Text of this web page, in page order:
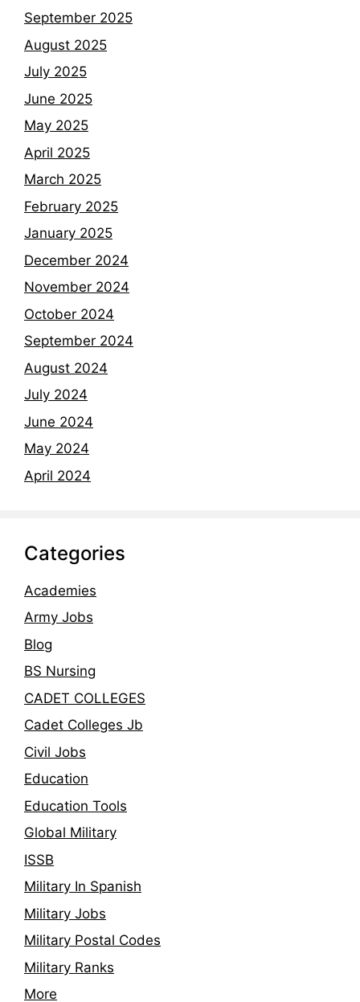
September 2025
August 2025
July 2025
June 2025
May 2025
April 2025
March 2025
February 2025
January 2025
December 2024
November 2024
October 2024
September 2024
August 2024
July 2024
June 2024
May 2024
April 2024
Categories
Academies
Army Jobs
Blog
BS Nursing
CADET COLLEGES
Cadet Colleges Jb
Civil Jobs
Education
Education Tools
Global Military
ISSB
Military In Spanish
Military Jobs
Military Postal Codes
Military Ranks
More